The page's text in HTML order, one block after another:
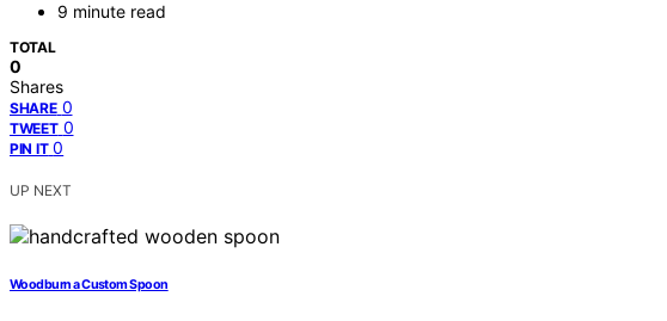
9 minute read
TOTAL
0
Shares
SHARE 0
TWEET 0
PIN IT 0
UP NEXT
Woodburn a Custom Spoon